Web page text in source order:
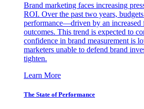
Brand marketing faces increasing
ROI. Over the past two years,
performance—driven by an increased
outcomes. This trend is expected to
confidence in brand measurement is
marketers unable to defend brand
tighten.
Learn More
The State of Performance